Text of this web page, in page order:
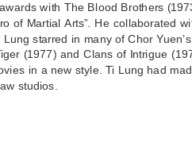
with The Blood Brothers
of Martial Arts”. He collaborated
starred in many of Chor
(1977) and Clans of Intrigue
in a new style. Ti Lung had
studios.